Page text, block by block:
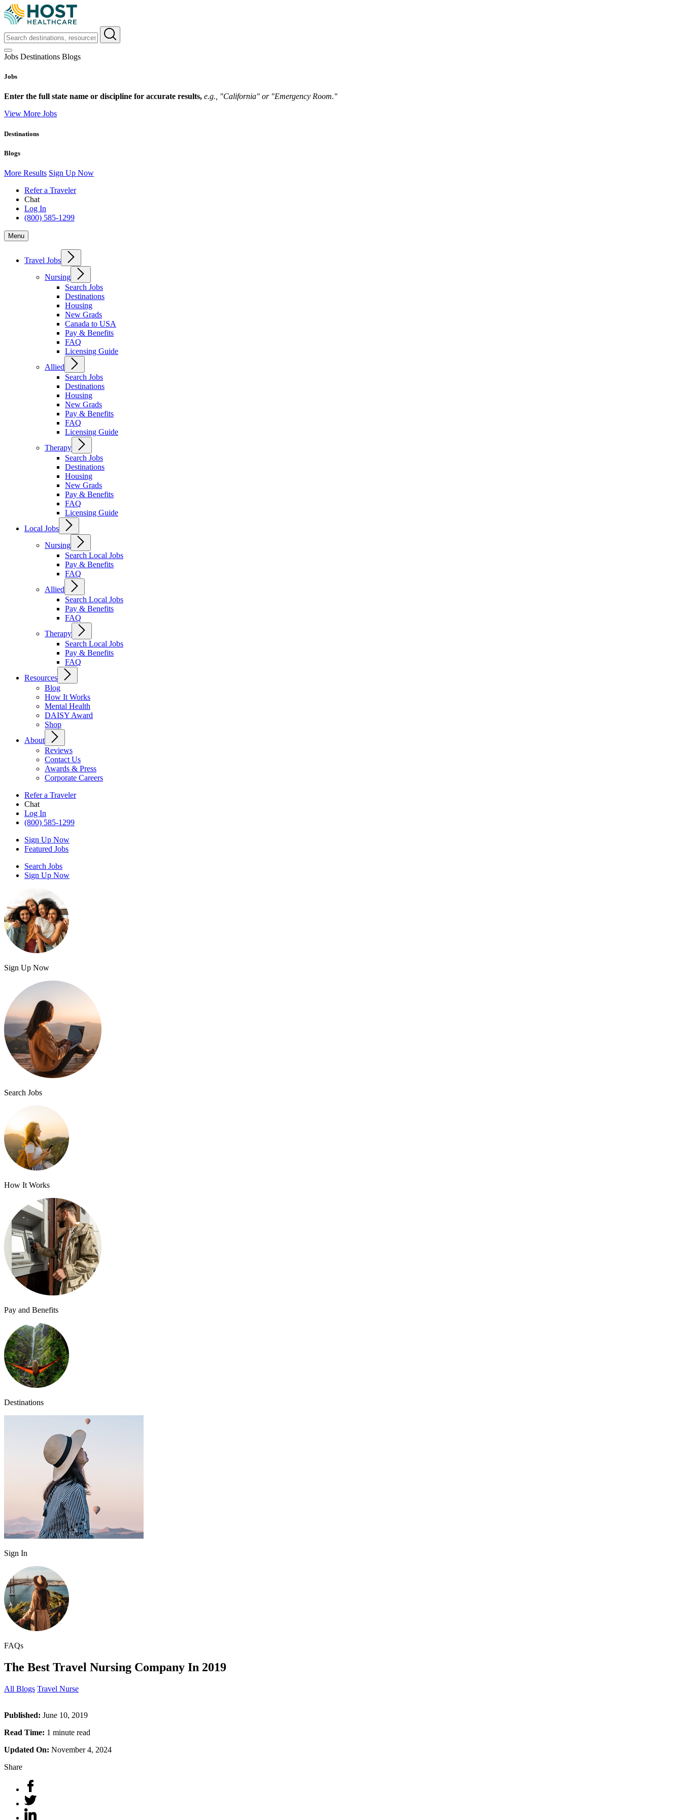
Jobs Destinations Blogs
Jobs
Enter the full state name or discipline for accurate results, e.g., "California" or "Emergency Room."
View More Jobs
Destinations
Blogs
More Results Sign Up Now
Refer a Traveler
Chat
Log In
(800) 585-1299
Menu
Travel Jobs
Nursing
Search Jobs
Destinations
Housing
New Grads
Canada to USA
Pay & Benefits
FAQ
Licensing Guide
Allied
Search Jobs
Destinations
Housing
New Grads
Pay & Benefits
FAQ
Licensing Guide
Therapy
Search Jobs
Destinations
Housing
New Grads
Pay & Benefits
FAQ
Licensing Guide
Local Jobs
Nursing
Search Local Jobs
Pay & Benefits
FAQ
Allied
Search Local Jobs
Pay & Benefits
FAQ
Therapy
Search Local Jobs
Pay & Benefits
FAQ
Resources
Blog
How It Works
Mental Health
DAISY Award
Shop
About
Reviews
Contact Us
Awards & Press
Corporate Careers
Refer a Traveler
Chat
Log In
(800) 585-1299
Sign Up Now
Featured Jobs
Search Jobs
Sign Up Now
Sign Up Now
Search Jobs
How It Works
Pay and Benefits
Destinations
Sign In
FAQs
The Best Travel Nursing Company In 2019
All Blogs Travel Nurse
Published: June 10, 2019
Read Time: 1 minute read
Updated On: November 4, 2024
Share